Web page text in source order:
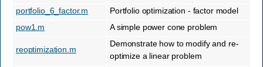
portfolio_6_factor.m
Portfolio optimization - factor model
pow1.m
A simple power cone problem
reoptimization.m
Demonstrate how to modify and re-
optimize a linear problem